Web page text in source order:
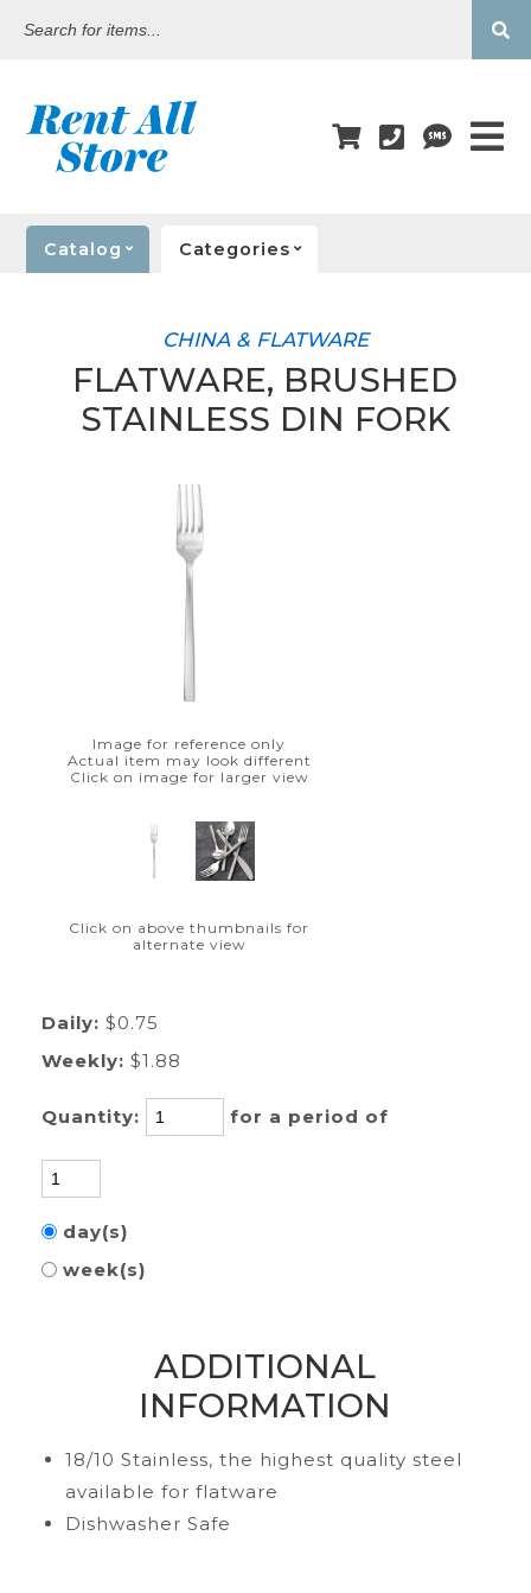
Catalog Categories
CHINA & FLATWARE
FLATWARE, BRUSHED
STAINLESS DIN FORK
Image for reference only
Actual item may look different
Click on image for larger view
Click on above thumbnails for
alternate view
Daily: $0.75
Weekly: $1.88
Quantity: for a period of
day(s)
week(s)
ADDITIONAL
INFORMATION
18/10 Stainless, the highest quality steel
available for flatware
Dishwasher Safe